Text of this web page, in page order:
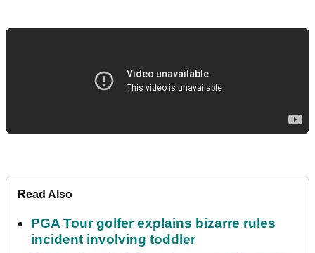
Read Also
PGA Tour golfer explains bizarre rules
incident involving toddler